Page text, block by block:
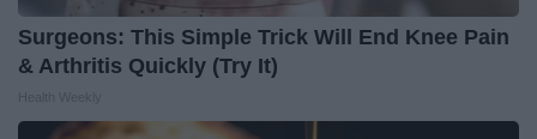
Surgeons: This Simple Trick Will End Knee Pain
& Arthritis Quickly (Try It)